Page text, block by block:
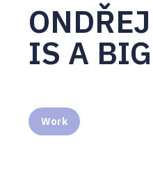
IS A
Work